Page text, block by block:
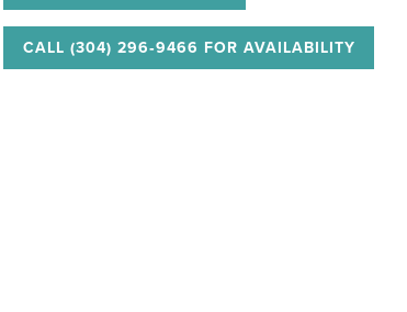
CALL (304) 296‑9466 FOR AVAILABILITY